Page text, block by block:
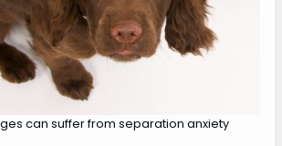
can suffer from separation anxiety